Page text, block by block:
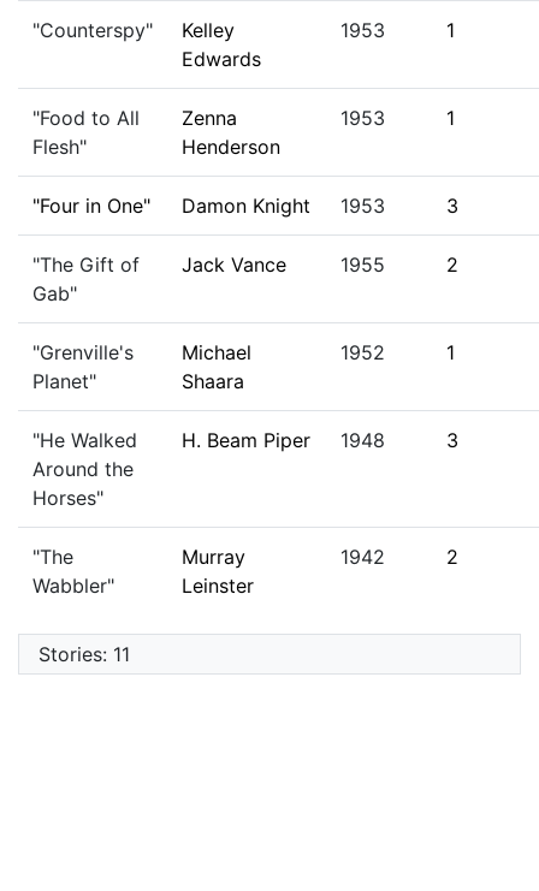
"Counterspy"
Kelley
Edwards
1953 1
"Food to All
Flesh"
Zenna
Henderson
1953 1
"Four in One" Damon Knight 1953 3
"The Gift of
Gab"
Jack Vance 1955 2
"Grenville's
Planet"
Michael
Shaara
1952 1
"He Walked
Around the
Horses"
H. Beam Piper 1948 3
"The
Wabbler"
Murray
Leinster
1942 2
Stories: 11